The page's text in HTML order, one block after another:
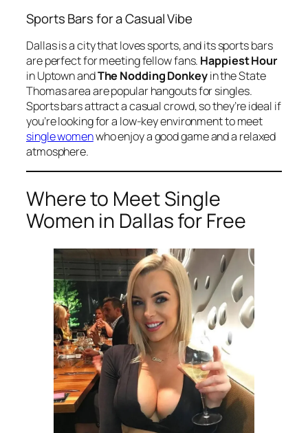
Sports Bars for a Casual Vibe
Dallas is a city that loves sports, and its sports bars
are perfect for meeting fellow fans. Happiest Hour
in Uptown andThe Nodding Donkeyin the State
Thomas area are popular hangouts for singles.
Sports bars attract a casual crowd, so they’re ideal if
you’re looking for a low-key environment to meet
single womenwho enjoy a good game and a relaxed
atmosphere.
Where to Meet Single
Women in Dallas for Free